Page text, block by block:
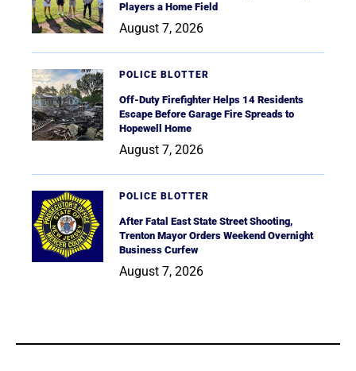
Players a Home Field
August 7, 2026
POLICE BLOTTER
Off-Duty Firefighter Helps 14 Residents
Escape Before Garage Fire Spreads to
Hopewell Home
August 7, 2026
POLICE BLOTTER
After Fatal East State Street Shooting,
Trenton Mayor Orders Weekend Overnight
Business Curfew
August 7, 2026